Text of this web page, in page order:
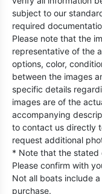
subject to our
required
Please note that the
representative of the
options, color,
between the images
specific details
images are of the
accompanying
to contact us directly
request additional
* Note that the stated
Please confirm with
Not all boats include
purchase.